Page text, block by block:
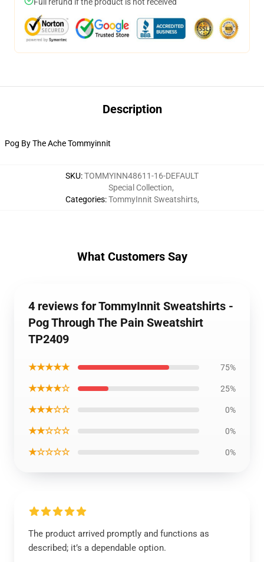
Description
Pog By The Ache Tommyinnit
SKU:TOMMYINN48611-16-DEFAULT
Categories:
Special Collection,
TommyInnit Sweatshirts,
What Customers Say
4 reviews for TommyInnit Sweatshirts -
Pog Through The Pain Sweatshirt
TP2409
★★★★★ 75%
★★★★☆ 25%
★★★☆☆ 0%
★★☆☆☆ 0%
★☆☆☆☆ 0%
The product arrived promptly and functions as
described; it’s a dependable option.